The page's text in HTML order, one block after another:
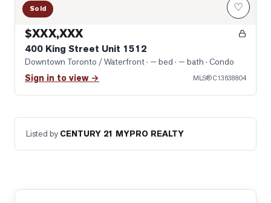
Sold ♡
$XXX,XXX
400 King Street Unit 1512
Downtown Toronto / Waterfront· — bed · — bath · Condo
Sign in to view → MLS®C13638804
Listed by CENTURY 21 MYPRO REALTY